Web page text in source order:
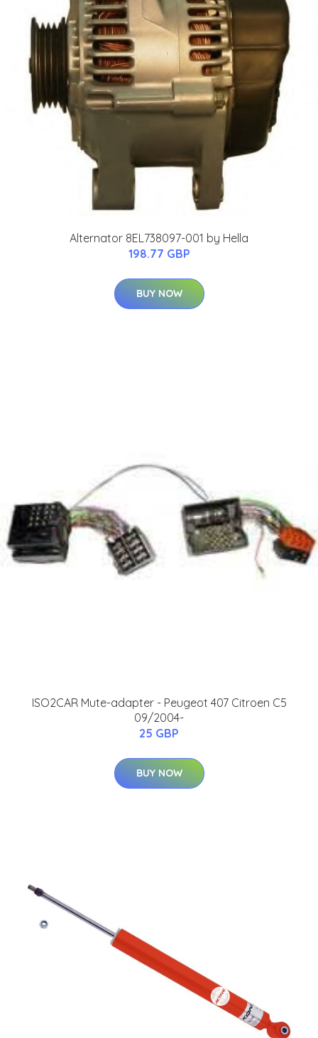
Alternator 8EL738097-001 by Hella
198.77 GBP
BUY NOW
ISO2CAR Mute-adapter - Peugeot 407 Citroen C5
09/2004-
25 GBP
BUY NOW